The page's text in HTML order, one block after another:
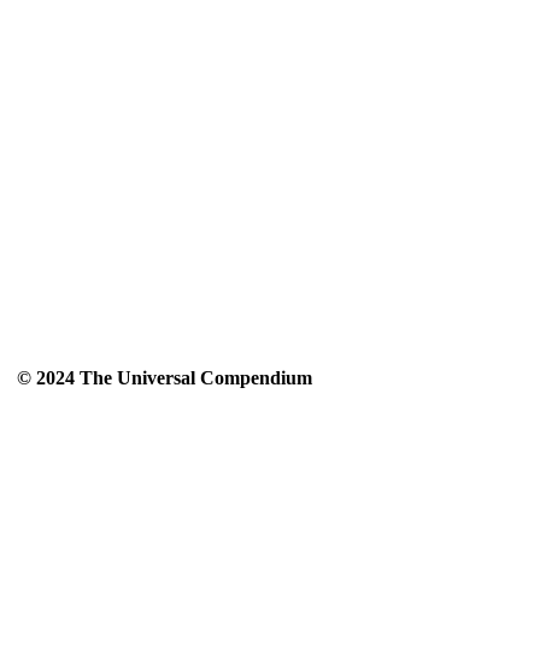
© 2024 The Universal Compendium